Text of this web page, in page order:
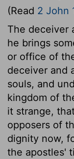
(Read 2 John
The deceiver
he brings
or office of
deceiver and
souls, and
kingdom of
it strange,
opposers of
dignity now,
the apostles'